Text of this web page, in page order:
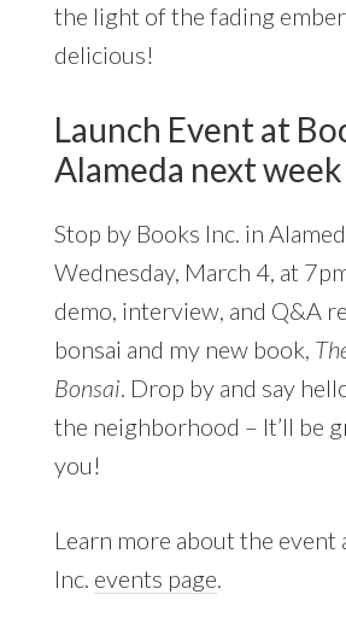
the light of the fading
delicious!
Launch Event at
Alameda next
Stop by Books Inc. in
Wednesday, March 4, at
demo, interview, and Q&A
bonsai and my new book,
Bonsai. Drop by and say
the neighborhood – It’ll be
you!
Learn more about the event
Inc. events page.